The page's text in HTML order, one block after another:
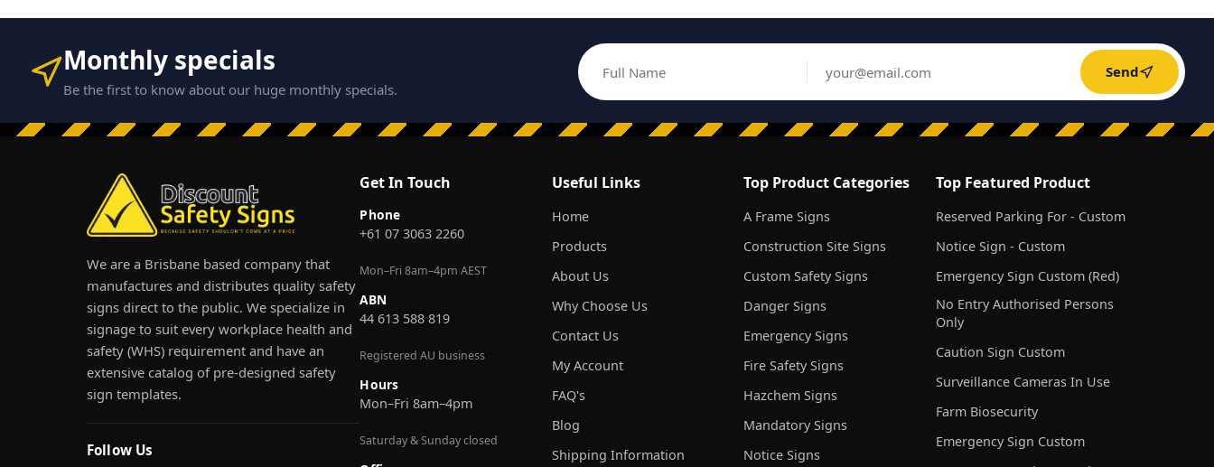
Monthly specials
Be the first to know about our huge monthly specials. Full Name
Email address Send
We are a Brisbane based company that
manufactures and distributes quality safety
signs direct to the public. We specialize in
signage to suit every workplace health and
safety (WHS) requirement and have an
extensive catalog of pre-designed safety
sign templates.
Follow Us
Get In Touch
Phone
+61 07 3063 2260
Mon–Fri 8am–4pm AEST
ABN
44 613 588 819
Registered AU business
Hours
Mon–Fri 8am–4pm
Saturday & Sunday closed
Useful Links
Home
Products
About Us
Why Choose Us
Contact Us
My Account
FAQ's
Blog
Shipping Information
Top Product Categories
A Frame Signs
Construction Site Signs
Custom Safety Signs
Danger Signs
Emergency Signs
Fire Safety Signs
Hazchem Signs
Mandatory Signs
Notice Signs
Top Featured Product
Reserved Parking For - Custom
Notice Sign - Custom
Emergency Sign Custom (Red)
No Entry Authorised Persons
Only
Caution Sign Custom
Surveillance Cameras In Use
Farm Biosecurity
Emergency Sign Custom